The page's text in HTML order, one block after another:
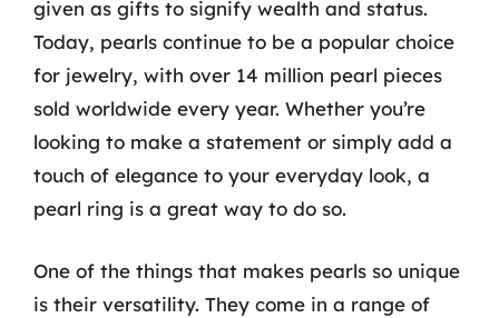
given as gifts to signify wealth and status.
Today, pearls continue to be a popular choice
for jewelry, with over 14 million pearl pieces
sold worldwide every year. Whether you’re
looking to make a statement or simply add a
touch of elegance to your everyday look, a
pearl ring is a great way to do so.
One of the things that makes pearls so unique
is their versatility. They come in a range of